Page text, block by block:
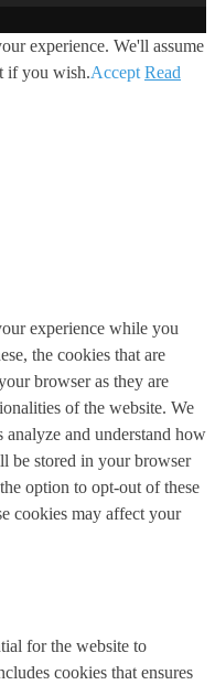
experience. We'll assume
if you wish.Accept Read
experience while you
the cookies that are
browser as they are
of the website. We
analyze and understand how
be stored in your browser
option to opt-out of these
cookies may affect your
for the website to
cookies that ensures